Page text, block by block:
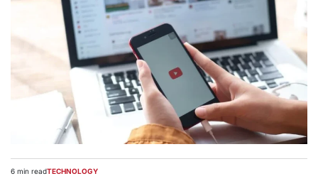
Estimated
6 min readPOSTED
TECHNOLOGY